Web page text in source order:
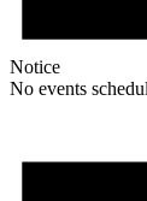
Notice
No events